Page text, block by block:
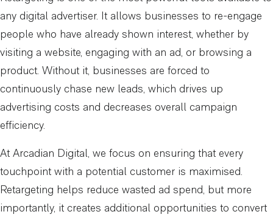
any digital advertiser. It allows businesses to re-engage
people who have already shown interest, whether by
visiting a website, engaging with an ad, or browsing a
product. Without it, businesses are forced to
continuously chase new leads, which drives up
advertising costs and decreases overall campaign
efficiency.
At Arcadian Digital, we focus on ensuring that every
touchpoint with a potential customer is maximised.
Retargeting helps reduce wasted ad spend, but more
importantly, it creates additional opportunities to convert